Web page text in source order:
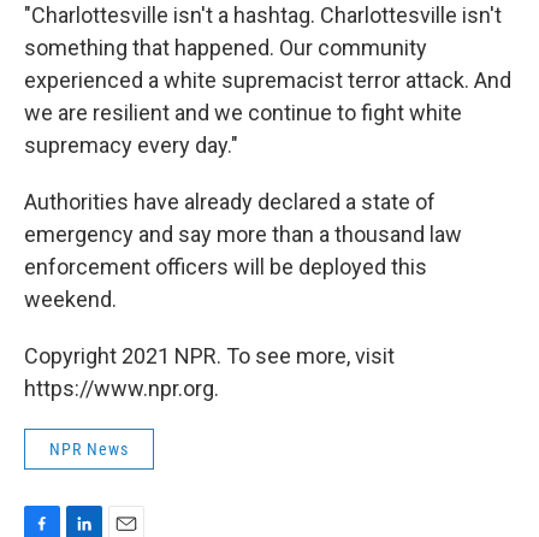
"Charlottesville isn't a hashtag. Charlottesville isn't
something that happened. Our community
experienced a white supremacist terror attack. And
we are resilient and we continue to fight white
supremacy every day."
Authorities have already declared a state of
emergency and say more than a thousand law
enforcement officers will be deployed this
weekend.
Copyright 2021 NPR. To see more, visit
https://www.npr.org.
NPR News